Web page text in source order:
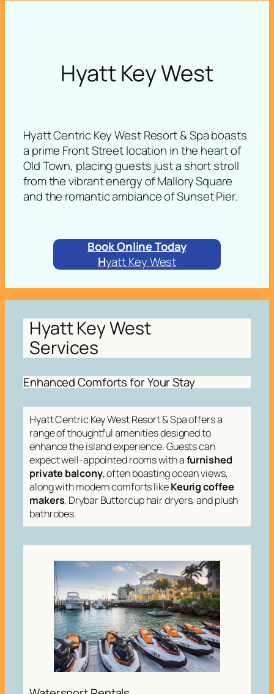
Hyatt Key West
Hyatt Centric Key West Resort & Spa boasts
a prime Front Street location in the heart of
Old Town, placing guests just a short stroll
from the vibrant energy of Mallory Square
and the romantic ambiance of Sunset Pier.
Book Online Today
Hyatt Key West
Hyatt Key West
Services
Enhanced Comforts for Your Stay
Hyatt Centric Key West Resort & Spa offers a
range of thoughtful amenities designed to
enhance the island experience. Guests can
expect well-appointed rooms with afurnished
private balcony, often boasting ocean views,
along with modern comforts likeKeurig coffee
makers, Drybar Buttercup hair dryers, and plush
bathrobes.